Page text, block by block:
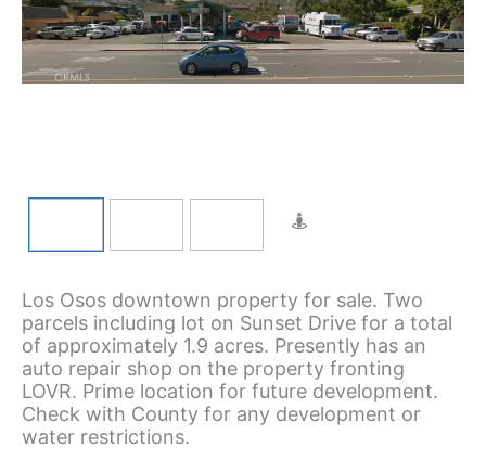
Los Osos downtown property for sale. Two
parcels including lot on Sunset Drive for a total
of approximately 1.9 acres. Presently has an
auto repair shop on the property fronting
LOVR. Prime location for future development.
Check with County for any development or
water restrictions.